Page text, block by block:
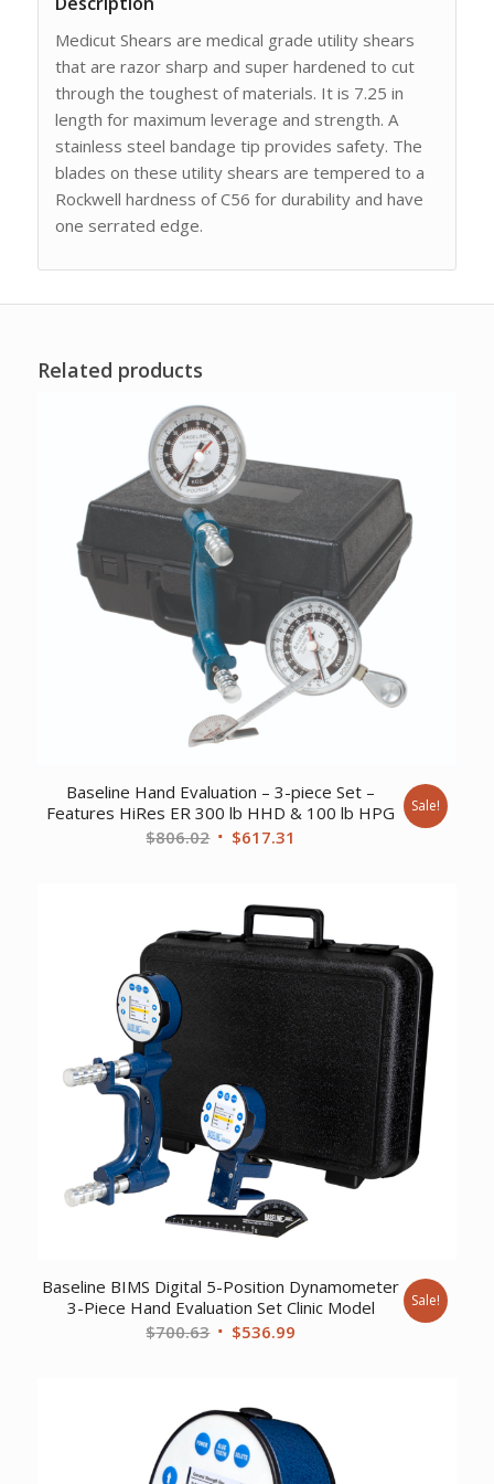
Medicut Shears are medical grade utility shears
that are razor sharp and super hardened to cut
through the toughest of materials. It is 7.25 in
length for maximum leverage and strength. A
stainless steel bandage tip provides safety. The
blades on these utility shears are tempered to a
Rockwell hardness of C56 for durability and have
one serrated edge.
Related products
Baseline Hand Evaluation – 3-piece Set –
Features HiRes ER 300 lb HHD & 100 lb HPG
$806.02 Original
$806.02.
$617.31
$617.31.
Sale!
Baseline BIMS Digital 5-Position Dynamometer
3-Piece Hand Evaluation Set Clinic Model
$700.63 Original
$700.63.
$536.99
Sale!